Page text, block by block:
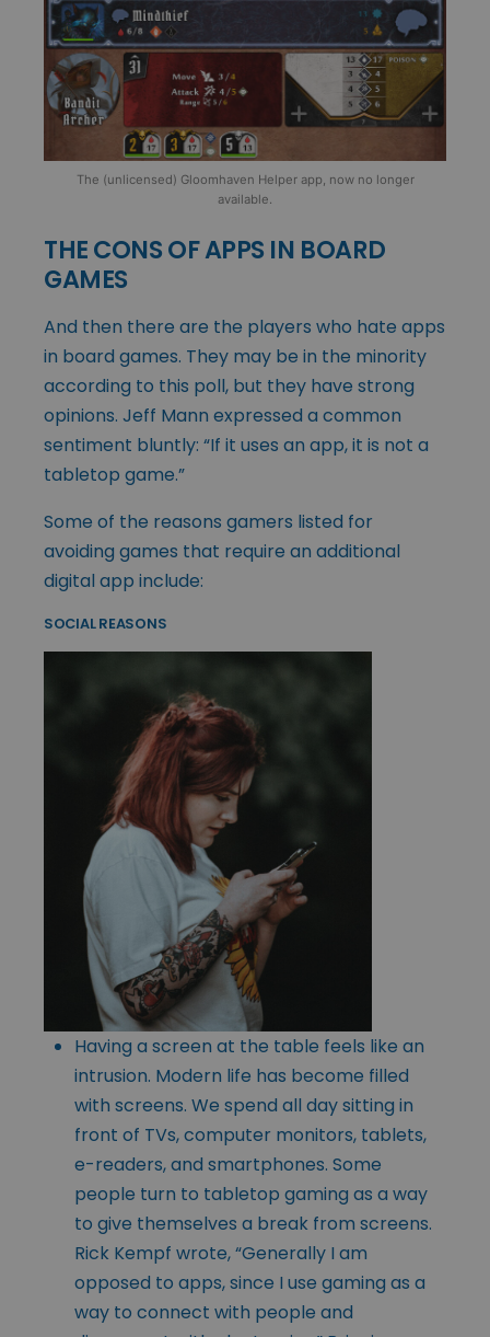
The (unlicensed) Gloomhaven Helper app, now no longer
available.
THE CONS OF APPS IN BOARD
GAMES
And then there are the players who hate apps
in board games. They may be in the minority
according to this poll, but they have strong
opinions. Jeff Mann expressed a common
sentiment bluntly: “If it uses an app, it is not a
tabletop game.”
Some of the reasons gamers listed for
avoiding games that require an additional
digital app include:
SOCIAL REASONS
Having a screen at the table feels like an
intrusion. Modern life has become filled
with screens. We spend all day sitting in
front of TVs, computer monitors, tablets,
e-readers, and smartphones. Some
people turn to tabletop gaming as a way
to give themselves a break from screens.
Rick Kempf wrote, “Generally I am
opposed to apps, since I use gaming as a
way to connect with people and